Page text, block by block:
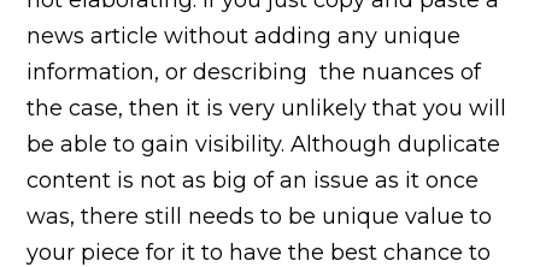
news article without adding any unique
information, or describing the nuances of
the case, then it is very unlikely that you will
be able to gain visibility. Although duplicate
content is not as big of an issue as it once
was, there still needs to be unique value to
your piece for it to have the best chance to